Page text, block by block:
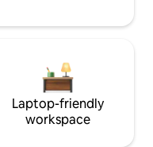
Laptop-friendly
workspace